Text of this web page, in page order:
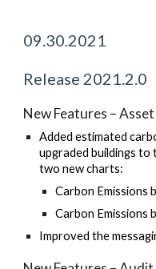
09.30.2021
Release 2021.2.0
New Features –
Added estimated
upgraded buildings to
two new charts:
Carbon Emissions
Carbon Emissions
Improved the